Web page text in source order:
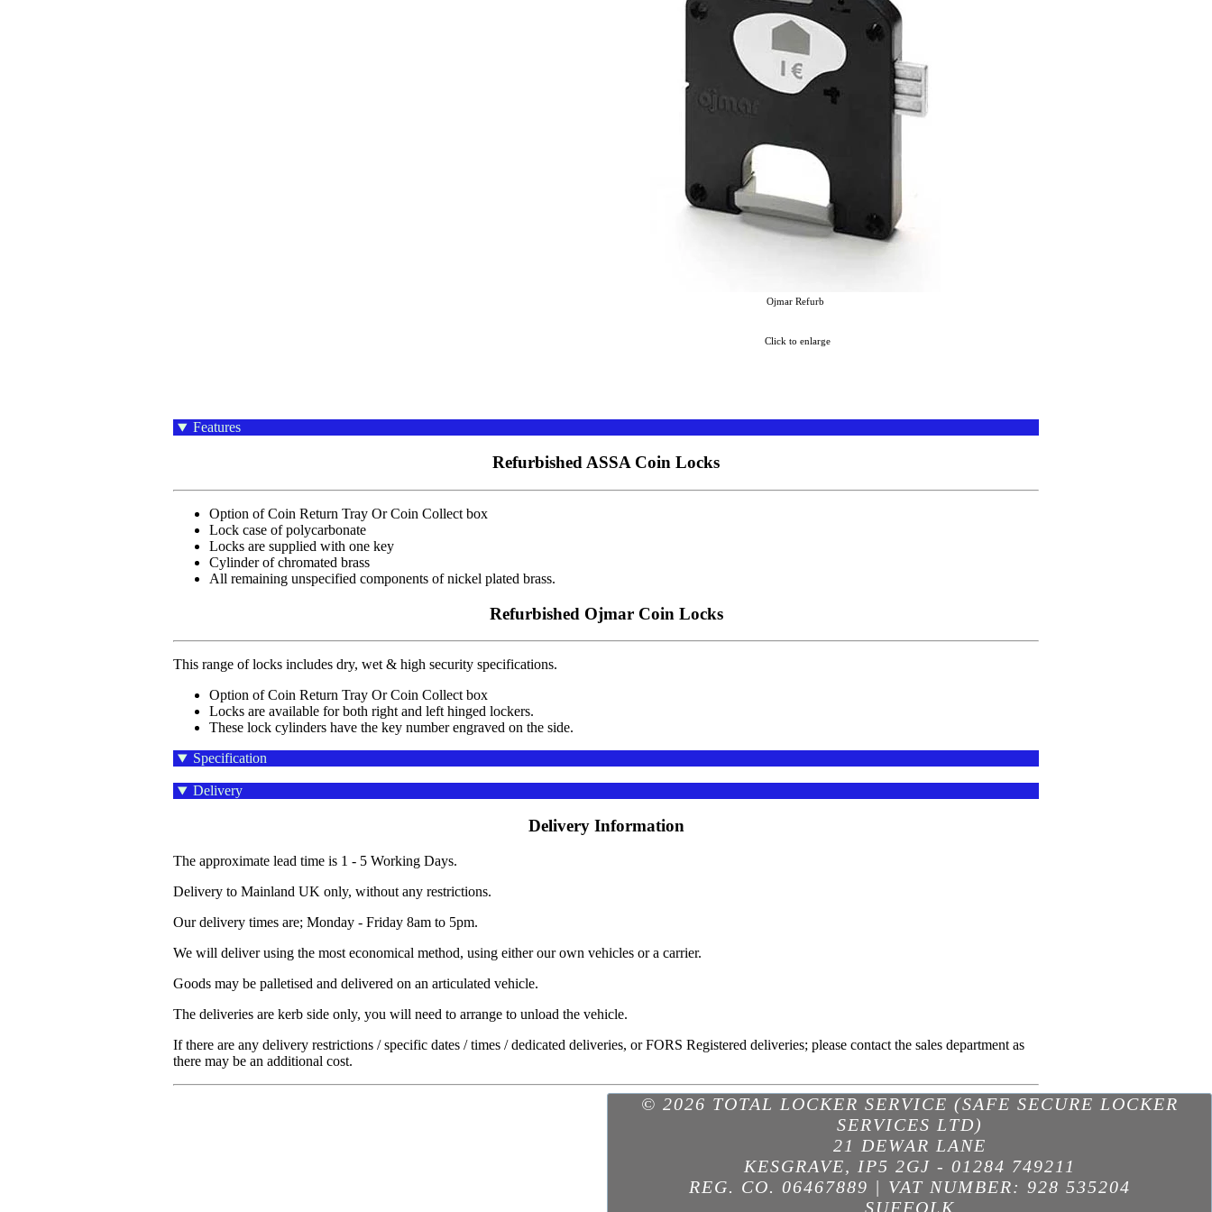
Ojmar Refurb
Click to enlarge
Features
Refurbished ASSA Coin Locks
Option of Coin Return Tray Or Coin Collect box
Lock case of polycarbonate
Locks are supplied with one key
Cylinder of chromated brass
All remaining unspecified components of nickel plated brass.
Refurbished Ojmar Coin Locks
This range of locks includes dry, wet & high security specifications.
Option of Coin Return Tray Or Coin Collect box
Locks are available for both right and left hinged lockers.
These lock cylinders have the key number engraved on the side.
Specification
Delivery
Delivery Information
The approximate lead time is 1 - 5 Working Days.
Delivery to Mainland UK only, without any restrictions.
Our delivery times are; Monday - Friday 8am to 5pm.
We will deliver using the most economical method, using either our own vehicles or a carrier.
Goods may be palletised and delivered on an articulated vehicle.
The deliveries are kerb side only, you will need to arrange to unload the vehicle.
If there are any delivery restrictions / specific dates / times / dedicated deliveries, or FORS Registered deliveries; please contact the sales department as
there may be an additional cost.
© 2026 TOTAL LOCKER SERVICE (SAFE SECURE LOCKER
SERVICES LTD)
21 DEWAR LANE
KESGRAVE, IP5 2GJ - 01284 749211
REG. CO. 06467889 | VAT NUMBER: 928 535204
SUFFOLK